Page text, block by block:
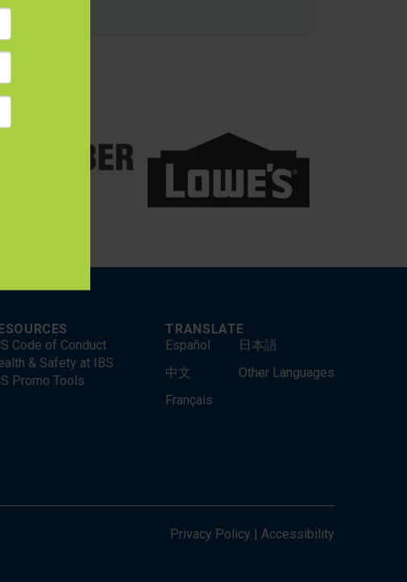
Code of Conduct
& Safety at IBS
Promo Tools
TRANSLATE
Español
中文
Français
日本語
Other Languages
Privacy Policy | Accessibility